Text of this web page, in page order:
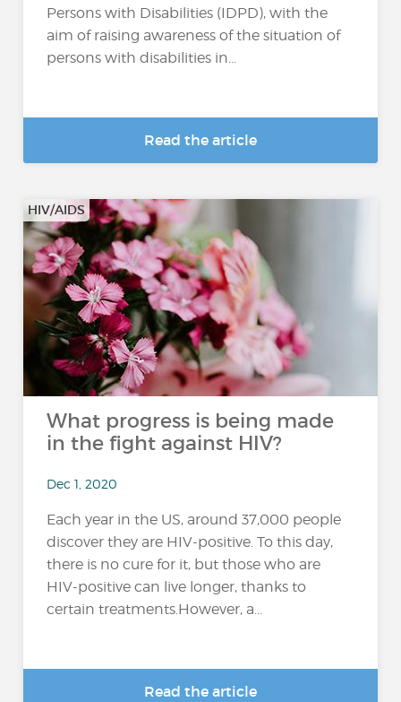
Persons with Disabilities (IDPD), with the
aim of raising awareness of the situation of
persons with disabilities in...
Read the article
HIV/AIDS
What progress is being made
in the fight against HIV?
Dec 1, 2020
Each year in the US, around 37,000 people
discover they are HIV-positive. To this day,
there is no cure for it, but those who are
HIV-positive can live longer, thanks to
certain treatments.However, a...
Read the article